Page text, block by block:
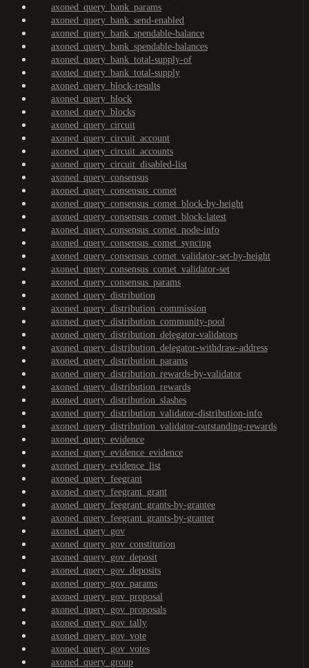
axoned_query_bank_params
axoned_query_bank_send-enabled
axoned_query_bank_spendable-balance
axoned_query_bank_spendable-balances
axoned_query_bank_total-supply-of
axoned_query_bank_total-supply
axoned_query_block-results
axoned_query_block
axoned_query_blocks
axoned_query_circuit
axoned_query_circuit_account
axoned_query_circuit_accounts
axoned_query_circuit_disabled-list
axoned_query_consensus
axoned_query_consensus_comet
axoned_query_consensus_comet_block-by-height
axoned_query_consensus_comet_block-latest
axoned_query_consensus_comet_node-info
axoned_query_consensus_comet_syncing
axoned_query_consensus_comet_validator-set-by-height
axoned_query_consensus_comet_validator-set
axoned_query_consensus_params
axoned_query_distribution
axoned_query_distribution_commission
axoned_query_distribution_community-pool
axoned_query_distribution_delegator-validators
axoned_query_distribution_delegator-withdraw-address
axoned_query_distribution_params
axoned_query_distribution_rewards-by-validator
axoned_query_distribution_rewards
axoned_query_distribution_slashes
axoned_query_distribution_validator-distribution-info
axoned_query_distribution_validator-outstanding-rewards
axoned_query_evidence
axoned_query_evidence_evidence
axoned_query_evidence_list
axoned_query_feegrant
axoned_query_feegrant_grant
axoned_query_feegrant_grants-by-grantee
axoned_query_feegrant_grants-by-granter
axoned_query_gov
axoned_query_gov_constitution
axoned_query_gov_deposit
axoned_query_gov_deposits
axoned_query_gov_params
axoned_query_gov_proposal
axoned_query_gov_proposals
axoned_query_gov_tally
axoned_query_gov_vote
axoned_query_gov_votes
axoned_query_group